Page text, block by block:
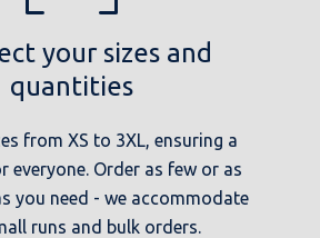
your sizes and
quantities
from XS to 3XL, ensuring a
everyone. Order as few or as
you need - we accommodate
runs and bulk orders.